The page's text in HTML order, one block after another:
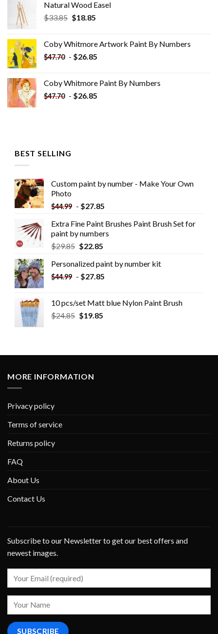
Natural Wood Easel
$33.85 Original
$33.85.
$18.85Current
$18.85.
Coby Whitmore Artwork Paint By Numbers
$47.70 - $26.85
Coby Whitmore Paint By Numbers
$47.70 - $26.85
BEST SELLING
Custom paint by number - Make Your Own
Photo
$44.99 - $27.85
Extra Fine Paint Brushes Paint Brush Set for
paint by numbers
$29.85 $22.85
Personalized paint by number kit
$44.99 - $27.85
10 pcs/set Matt blue Nylon Paint Brush
$24.85 $19.85
MORE INFORMATION
Privacy policy
Terms of service
Returns policy
FAQ
About Us
Contact Us
Subscribe to our Newsletter to get our best offers and
newest images.